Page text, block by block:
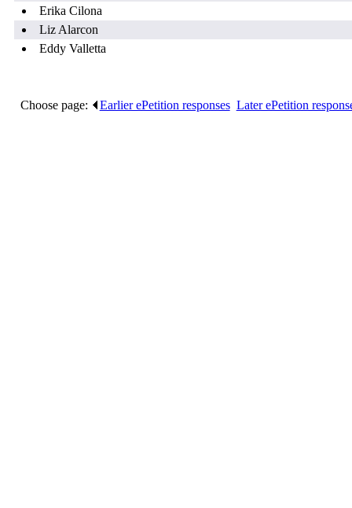
Erika Cilona
Liz Alarcon
Eddy Valletta
Choose page: Earlier ePetition responses. Later ePetition